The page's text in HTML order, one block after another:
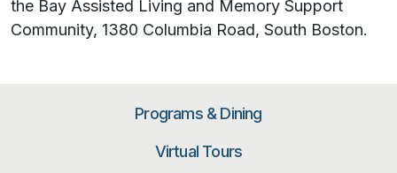
the Bay Assisted Living and Memory Support
Community, 1380 Columbia Road, South Boston.
Programs & Dining
Virtual Tours